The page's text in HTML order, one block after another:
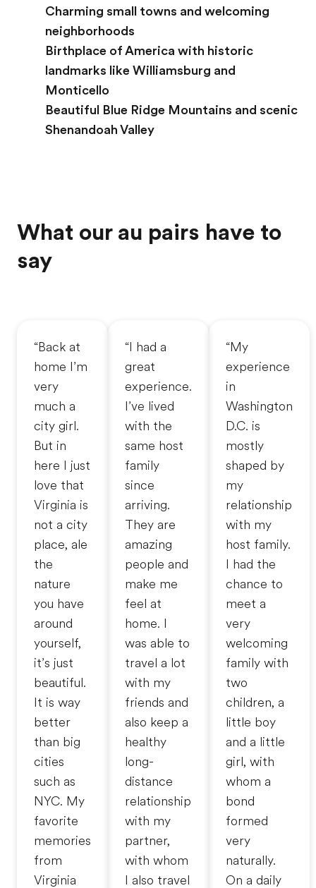
Charming small towns and welcoming
neighborhoods
Birthplace of America with historic
landmarks like Williamsburg and
Monticello
Beautiful Blue Ridge Mountains and scenic
Shenandoah Valley
What our au pairs have to
say
“Back at
home I’m
very
much a
city girl.
But in
here I just
love that
Virginia is
not a city
place, ale
the
nature
you have
around
yourself,
it’s just
beautiful.
It is way
better
than big
cities
such as
NYC. My
favorite
memories
from
Virginia
“I had a
great
experience.
I’ve lived
with the
same host
family
since
arriving.
They are
amazing
people and
make me
feel at
home. I
was able to
travel a lot
with my
friends and
also keep a
healthy
long-
distance
relationship
with my
partner,
with whom
I also travel
“My
experience
in
Washington
D.C. is
mostly
shaped by
my
relationship
with my
host family.
I had the
chance to
meet a
very
welcoming
family with
two
children, a
little boy
and a little
girl, with
whom a
bond
formed
very
naturally.
On a daily